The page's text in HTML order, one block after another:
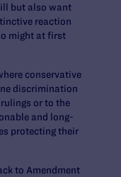
but also want
reaction
might at first
conservative
discrimination
or to the
and long-
protecting their
to Amendment